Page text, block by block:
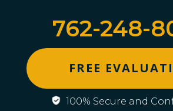
762-248-
FREE
100% Secure and